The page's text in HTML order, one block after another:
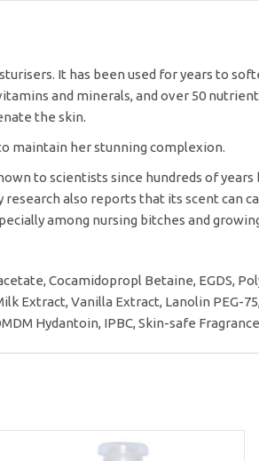
It has been used for years to
and minerals, and over 50
the skin.
maintain her stunning complexion.
to scientists since hundreds of
also reports that its scent can
among nursing bitches and
Cocamidopropl Betaine, EGDS,
Extract, Vanilla Extract, Lanolin PEG-
Hydantoin, IPBC, Skin-safe